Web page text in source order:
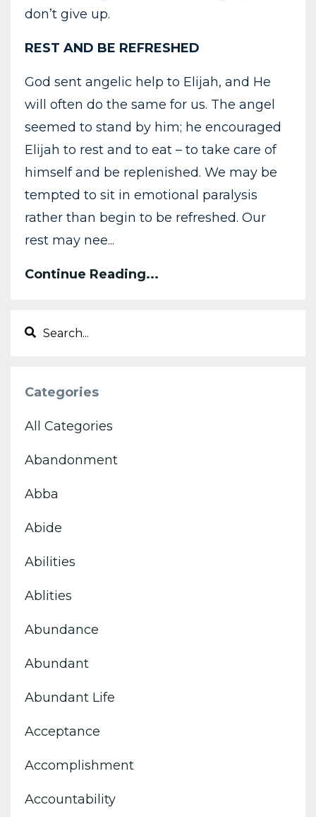
don’t give up.
REST AND BE REFRESHED
God sent angelic help to Elijah, and He
will often do the same for us. The angel
seemed to stand by him; he encouraged
Elijah to rest and to eat – to take care of
himself and be replenished. We may be
tempted to sit in emotional paralysis
rather than begin to be refreshed. Our
rest may nee...
Continue Reading...
Categories
All Categories
Abandonment
Abba
Abide
Abilities
Ablities
Abundance
Abundant
Abundant Life
Acceptance
Accomplishment
Accountability